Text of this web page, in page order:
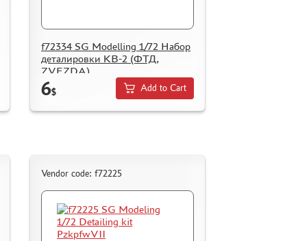
f72334 SG Modelling 1/72 Набор
деталировки КВ-2 (ФТД,
ZVEZDA)
6$ Add to Cart
Vendor code: f72225